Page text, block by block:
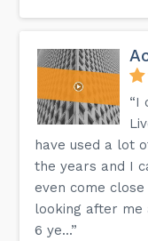
“I
have used a lot
the years and I
even come
looking after me
6 ye...”